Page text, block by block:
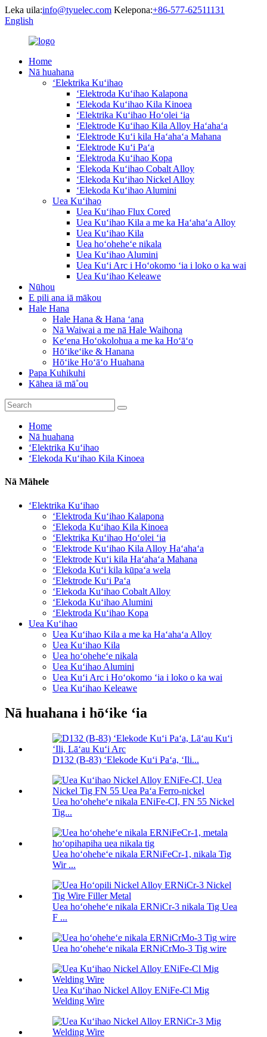
Leka uila:info@tyuelec.com Kelepona:+86-577-62511131
English
Home
Nā huahana
ʻElektrika Kuʻihao
ʻElektroda Kuʻihao Kalapona
ʻElekoda Kuʻihao Kila Kinoea
ʻElektrika Kuʻihao Hoʻolei ʻia
ʻElektrode Kuʻihao Kila Alloy Haʻahaʻa
ʻElektrode Kuʻi kila Haʻahaʻa Mahana
ʻElektrode Kuʻi Paʻa
ʻElektroda Kuʻihao Kopa
ʻElekoda Kuʻihao Cobalt Alloy
ʻElekoda Kuʻihao Nickel Alloy
ʻElekoda Kuʻihao Alumini
Uea Kuʻihao
Uea Kuʻihao Flux Cored
Uea Kuʻihao Kila a me ka Haʻahaʻa Alloy
Uea Kuʻihao Kila
Uea hoʻoheheʻe nikala
Uea Kuʻihao Alumini
Uea Kuʻi Arc i Hoʻokomo ʻia i loko o ka wai
Uea Kuʻihao Keleawe
Nūhou
E pili ana iā mākou
Hale Hana
Hale Hana & Hana ʻana
Nā Waiwai a me nā Hale Waihona
Keʻena Hoʻokolohua a me ka Hoʻāʻo
Hōʻikeʻike & Hanana
Hōʻike Hoʻāʻo Huahana
Papa Kuhikuhi
Kāhea iā mā˚ou
Home
Nā huahana
ʻElektrika Kuʻihao
ʻElekoda Kuʻihao Kila Kinoea
Nā Māhele
ʻElektrika Kuʻihao
ʻElektroda Kuʻihao Kalapona
ʻElekoda Kuʻihao Kila Kinoea
ʻElektrika Kuʻihao Hoʻolei ʻia
ʻElektrode Kuʻihao Kila Alloy Haʻahaʻa
ʻElektrode Kuʻi kila Haʻahaʻa Mahana
ʻElekoda Kuʻi kila kūpaʻa wela
ʻElektrode Kuʻi Paʻa
ʻElekoda Kuʻihao Cobalt Alloy
ʻElekoda Kuʻihao Alumini
ʻElektroda Kuʻihao Kopa
Uea Kuʻihao
Uea Kuʻihao Kila a me ka Haʻahaʻa Alloy
Uea Kuʻihao Kila
Uea hoʻoheheʻe nikala
Uea Kuʻihao Alumini
Uea Kuʻi Arc i Hoʻokomo ʻia i loko o ka wai
Uea Kuʻihao Keleawe
Nā huahana i hōʻike ʻia
D132 (B-83) ʻElekode Kuʻi Paʻa, ʻIli...
Uea hoʻoheheʻe nikala ENiFe-CI, FN 55 Nickel
Tig...
Uea hoʻoheheʻe nikala ERNiFeCr-1, nikala Tig
Wir ...
Uea hoʻoheheʻe nikala ERNiCr-3 nikala Tig Uea
F ...
Uea hoʻoheheʻe nikala ERNiCrMo-3 Tig wire
Uea Kuʻihao Nickel Alloy ENiFe-Cl Mig
Welding Wire